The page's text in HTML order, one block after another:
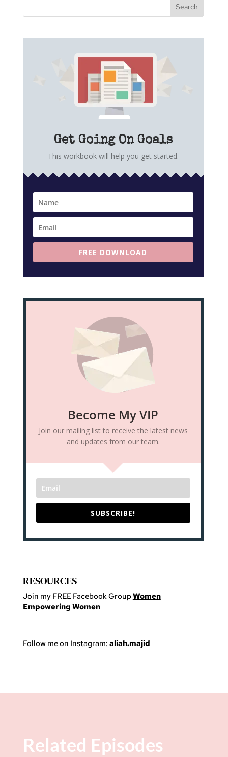
Get Going On Goals
This workbook will help you get started.
FREE DOWNLOAD
Become My VIP
Join our mailing list to receive the latest news
and updates from our team.
SUBSCRIBE!
RESOURCES
Join my FREE Facebook GroupWomen
Empowering Women
Follow me on Instagram: aliah.majid
Related Episodes